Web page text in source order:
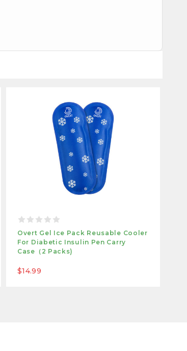
Overt Gel Ice Pack Reusable Cooler
For Diabetic Insulin Pen Carry
Case（2 Packs)
$14.99